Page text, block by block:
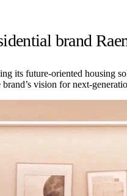
brand
its future-oriented
vision for next-